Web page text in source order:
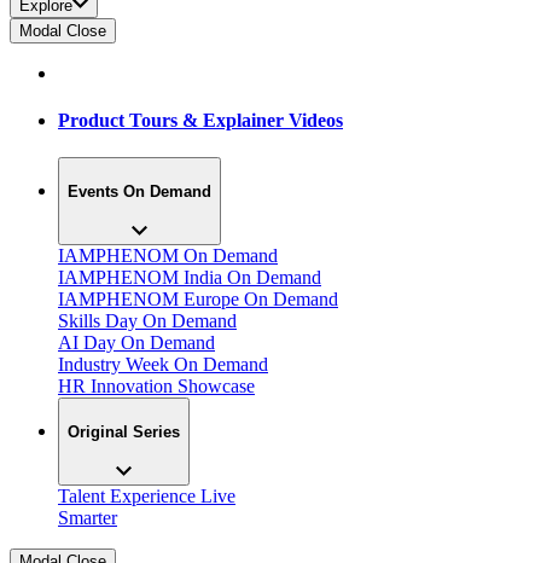
Explore
Modal Close
Product Tours & Explainer Videos
Events On Demand
IAMPHENOM On Demand
IAMPHENOM India On Demand
IAMPHENOM Europe On Demand
Skills Day On Demand
AI Day On Demand
Industry Week On Demand
HR Innovation Showcase
Original Series
Talent Experience Live
Smarter